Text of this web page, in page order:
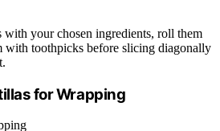
your chosen ingredients, roll them
with toothpicks before slicing diagonally
for Wrapping